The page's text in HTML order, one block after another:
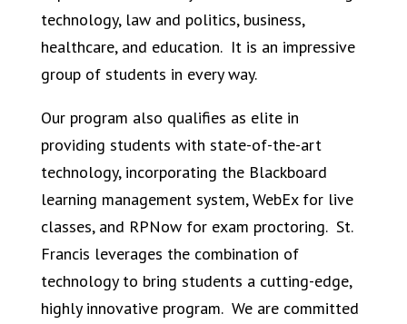
technology, law and politics, business,
healthcare, and education. It is an impressive
group of students in every way.
Our program also qualifies as elite in
providing students with state-of-the-art
technology, incorporating the Blackboard
learning management system, WebEx for live
classes, and RPNow for exam proctoring. St.
Francis leverages the combination of
technology to bring students a cutting-edge,
highly innovative program. We are committed